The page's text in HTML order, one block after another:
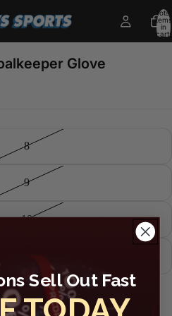
Total
items
in
cart:
0
Glove
8
9
10
Sell Out Fast